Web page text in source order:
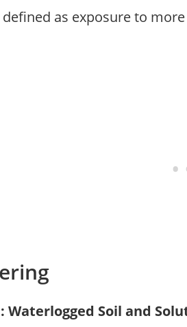
defined as exposure to
Waterlogged Soil and